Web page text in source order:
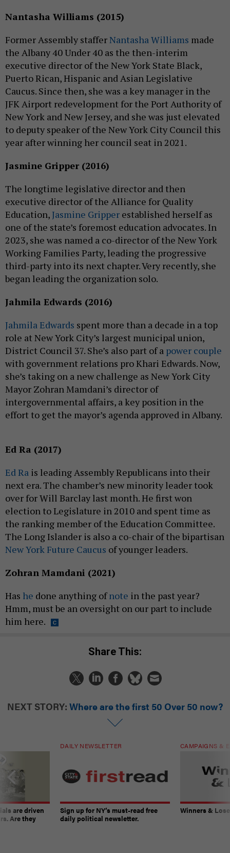
Nantasha Williams (2015)
Former Assembly stafferNantasha Williams made
the Albany 40 Under 40 as the then-interim
executive director of the New York State Black,
Puerto Rican, Hispanic and Asian Legislative
Caucus. Since then, she was a key manager in the
JFK Airport redevelopment for the Port Authority of
New York and New Jersey, and she was just elevated
to deputy speaker of the New York City Council this
year after winning her council seat in 2021.
Jasmine Gripper (2016)
The longtime legislative director and then
executive director of the Alliance for Quality
Education,Jasmine Gripper established herself as
one of the state’s foremost education advocates. In
2023, she was named a co-director of the New York
Working Families Party, leading the progressive
third-party into its next chapter. Very recently, she
began leading the organization solo.
Jahmila Edwards (2016)
Jahmila Edwards spent more than a decade in a top
role at New York City’s largest municipal union,
District Council 37. She’s also part of a power couple
with government relations pro Khari Edwards. Now,
she’s taking on a new challenge as New York City
Mayor Zohran Mamdani’s director of
intergovernmental affairs, a key position in the
effort to get the mayor’s agenda approved in Albany.
Ed Ra (2017)
Ed Ra is leading Assembly Republicans into their
next era. The chamber’s new minority leader took
over for Will Barclay last month. He first won
election to Legislature in 2010 and spent time as
the ranking member of the Education Committee.
The Long Islander is also a co-chair of the bipartisan
New York Future Caucus of younger leaders.
Zohran Mamdani (2021)
Has he done anything ofnote in the past year?
Hmm, must be an oversight on our part to include
him here.
Share This:
NEXT STORY: Where are the first 50 Over 50 now?
are driven
Are they
DAILY NEWSLETTER
Sign up for NY’s must-read free
daily political newsletter.
CAMPAIGNS &
Winners &